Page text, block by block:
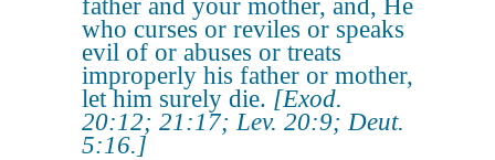
father and your mother, and, He
who curses or reviles or speaks
evil of or abuses or treats
improperly his father or mother,
let him surely die. [Exod.
20:12; 21:17; Lev. 20:9; Deut.
5:16.]